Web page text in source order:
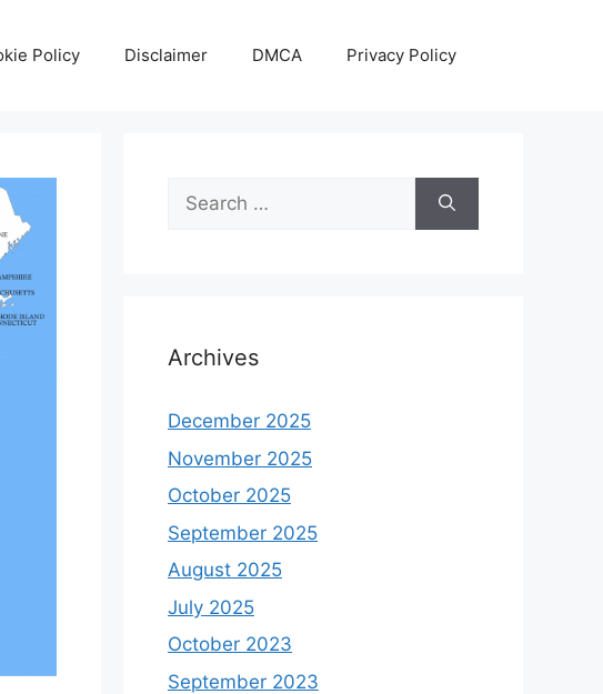
Policy Disclaimer DMCA Privacy Policy
Search
for:
Archives
December 2025
November 2025
October 2025
September 2025
August 2025
July 2025
October 2023
September 2023